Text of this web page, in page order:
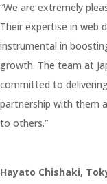
“We are extremely
Their expertise in web
instrumental in
growth. The team at
committed to
partnership with them
to others.”
Hayato Chishaki,